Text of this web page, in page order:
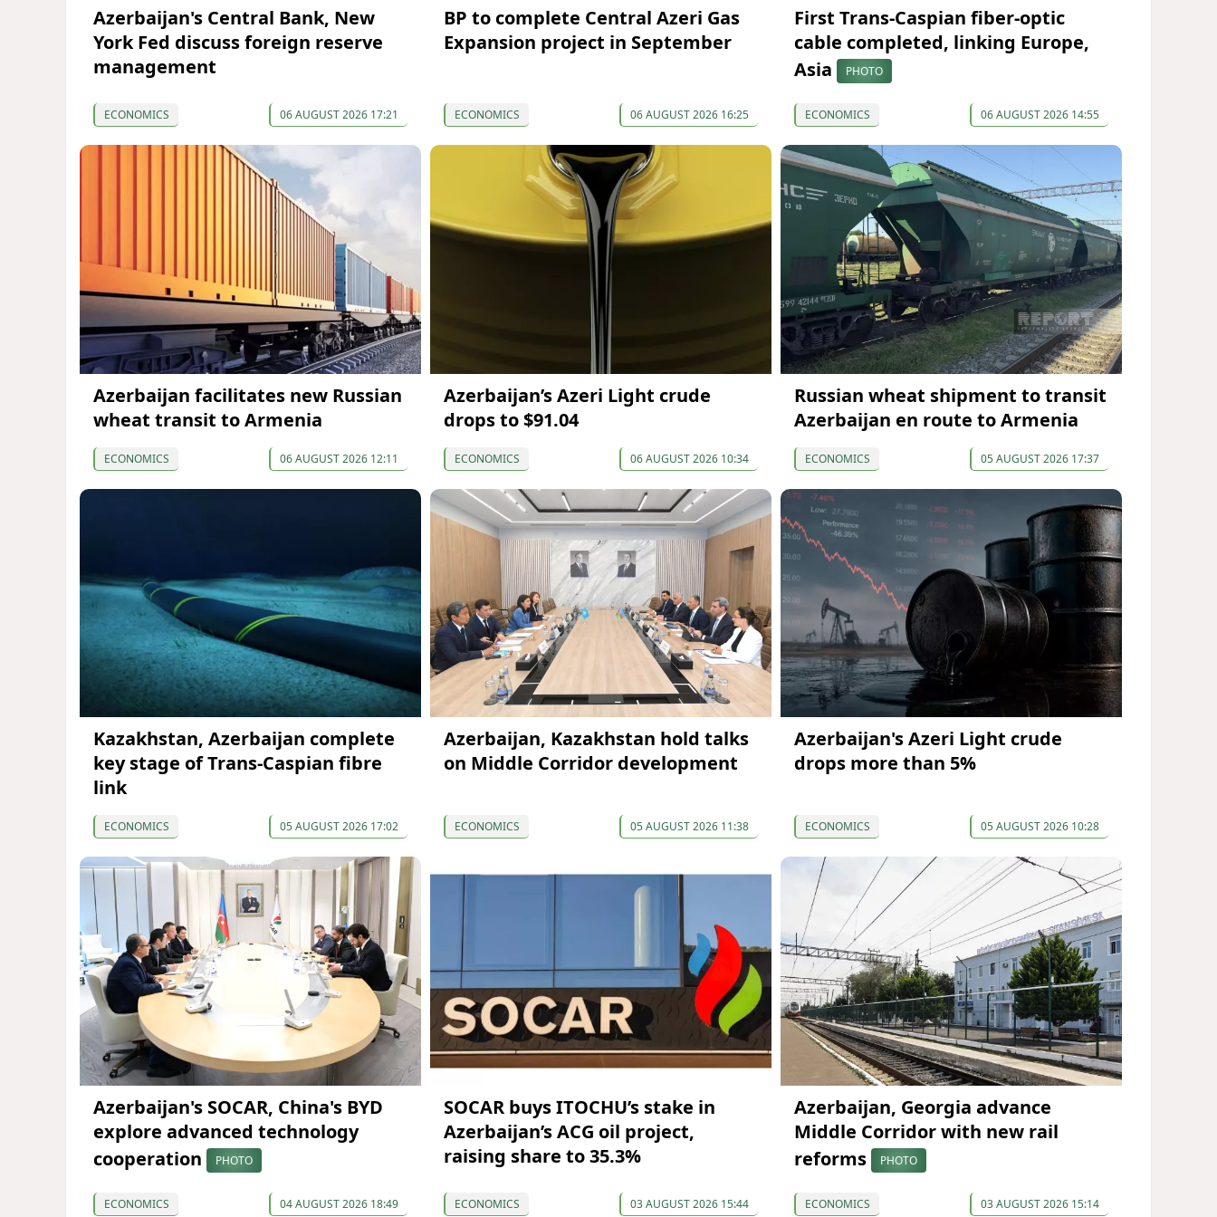
Azerbaijan's Central Bank, New
York Fed discuss foreign reserve
management
ECONOMICS 06 AUGUST 2026 17:21
BP to complete Central Azeri Gas
Expansion project in September
ECONOMICS 06 AUGUST 2026 16:25
First Trans-Caspian fiber-optic
cable completed, linking Europe,
Asia
PHOTO
ECONOMICS 06 AUGUST 2026 14:55
Azerbaijan facilitates new Russian
wheat transit to Armenia
ECONOMICS 06 AUGUST 2026 12:11
Azerbaijan’s Azeri Light crude
drops to $91.04
ECONOMICS 06 AUGUST 2026 10:34
Russian wheat shipment to transit
Azerbaijan en route to Armenia
ECONOMICS 05 AUGUST 2026 17:37
Kazakhstan, Azerbaijan complete
key stage of Trans-Caspian fibre
link
ECONOMICS 05 AUGUST 2026 17:02
Azerbaijan, Kazakhstan hold talks
on Middle Corridor development
ECONOMICS 05 AUGUST 2026 11:38
Azerbaijan's Azeri Light crude
drops more than 5%
ECONOMICS 05 AUGUST 2026 10:28
Azerbaijan's SOCAR, China's BYD
explore advanced technology
cooperation
PHOTO
ECONOMICS 04 AUGUST 2026 18:49
SOCAR buys ITOCHU’s stake in
Azerbaijan’s ACG oil project,
raising share to 35.3%
ECONOMICS 03 AUGUST 2026 15:44
Azerbaijan, Georgia advance
Middle Corridor with new rail
reforms
PHOTO
ECONOMICS 03 AUGUST 2026 15:14